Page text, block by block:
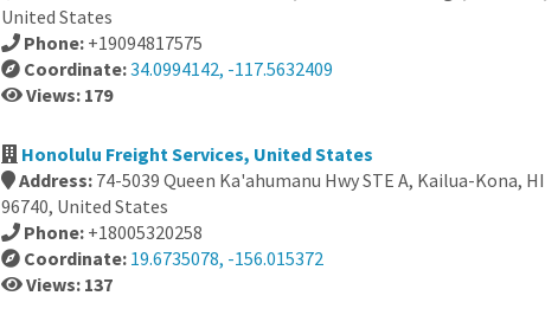
United States
Phone: +19094817575
Coordinate:34.0994142, -117.5632409
Views: 179
Honolulu Freight Services, United States
Address: 74-5039 Queen Ka'ahumanu Hwy STE A, Kailua-Kona, HI
96740, United States
Phone: +18005320258
Coordinate: 19.6735078, -156.015372
Views: 137